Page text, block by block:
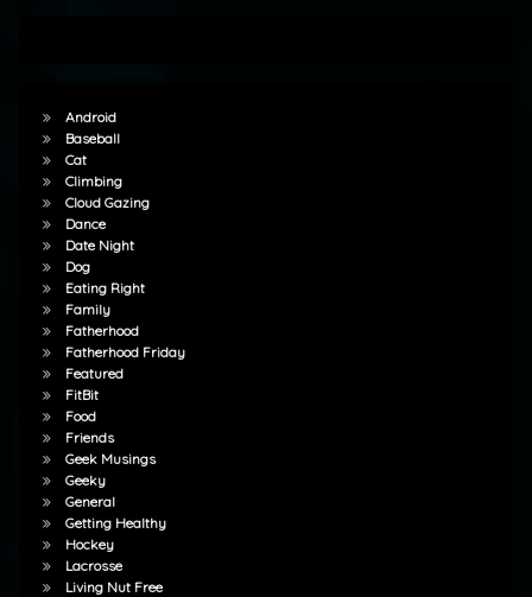
Android
Baseball
Cat
Climbing
Cloud Gazing
Dance
Date Night
Dog
Eating Right
Family
Fatherhood
Fatherhood Friday
Featured
FitBit
Food
Friends
Geek Musings
Geeky
General
Getting Healthy
Hockey
Lacrosse
Living Nut Free